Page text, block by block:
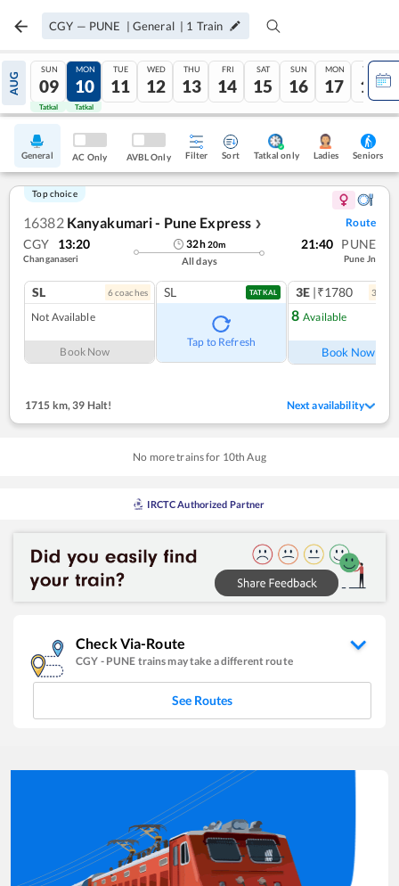
CGY — PUNE | General | 1 Train
AUG
SUN
09
Tatkal
MON
10
Tatkal
TUE
11
WED
12
THU
13
FRI
14
SAT
15
SUN
16
MON
17
TUE
18
General AC Only AVBL Only Filter Sort Tatkal only Ladies Seniors
Top choice
16382 Kanyakumari - Pune Express ❯ Route
CGY 13:20
Changanaseri
32h20m
All days
21:40 PUNE
Pune Jn
SL 6coaches
Not Available
Book Now
SL TATKAL
Tap to Refresh
3E |₹1780 3
8 Available
Book Now
1715 km, 39 Halt! Next availability
No more trains for 10th Aug
IRCTC Authorized Partner
Check Via-Route
CGY - PUNE trains may take a different route
See Routes